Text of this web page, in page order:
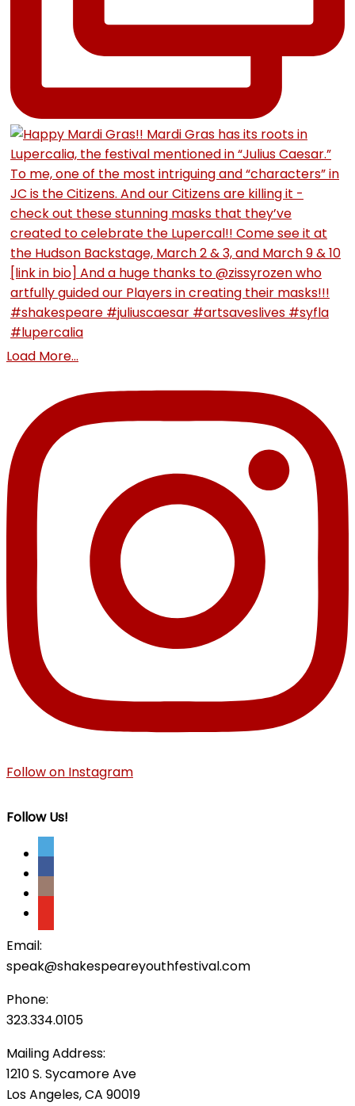
Load More...
Follow on Instagram
Follow Us!
Email:
speak@shakespeareyouthfestival.com
Phone:
323.334.0105
Mailing Address:
1210 S. Sycamore Ave
Los Angeles, CA 90019